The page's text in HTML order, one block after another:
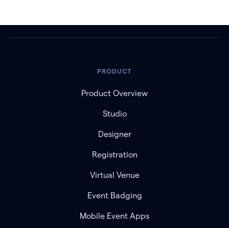
PRODUCT
Product Overview
Studio
Designer
Registration
Virtual Venue
Event Badging
Mobile Event Apps